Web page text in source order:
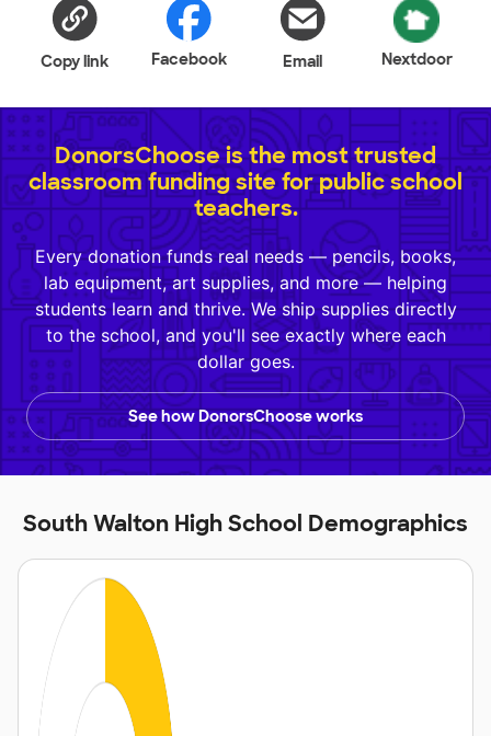
Copy link Facebook Email Nextdoor
DonorsChoose is the most trusted
classroom funding site for public school
teachers.
Every donation funds real needs — pencils, books,
lab equipment, art supplies, and more — helping
students learn and thrive. We ship supplies directly
to the school, and you'll see exactly where each
dollar goes.
See how DonorsChoose works
South Walton High School Demographics